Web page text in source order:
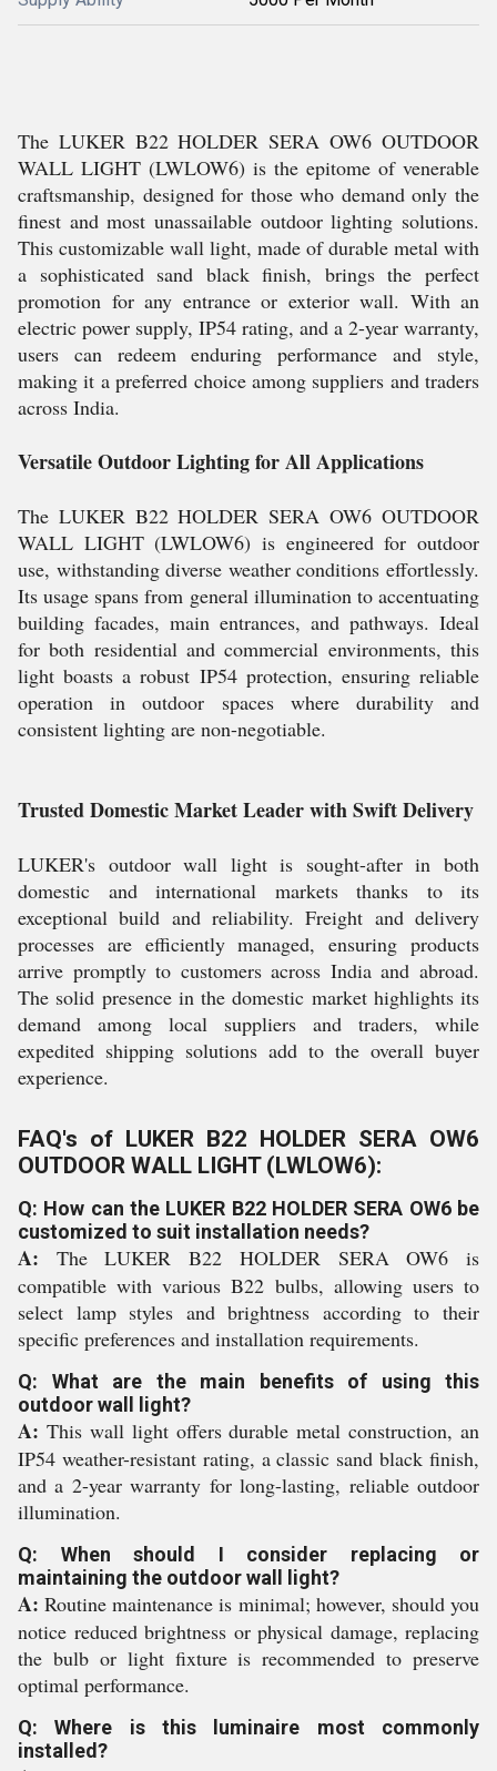
The LUKER B22 HOLDER SERA OW6 OUTDOOR
WALL LIGHT (LWLOW6) is the epitome of venerable
craftsmanship, designed for those who demand only the
finest and most unassailable outdoor lighting solutions.
This customizable wall light, made of durable metal with
a sophisticated sand black finish, brings the perfect
promotion for any entrance or exterior wall. With an
electric power supply, IP54 rating, and a 2-year warranty,
users can redeem enduring performance and style,
making it a preferred choice among suppliers and traders
across India.
Versatile Outdoor Lighting for All Applications
The LUKER B22 HOLDER SERA OW6 OUTDOOR
WALL LIGHT (LWLOW6) is engineered for outdoor
use, withstanding diverse weather conditions effortlessly.
Its usage spans from general illumination to accentuating
building facades, main entrances, and pathways. Ideal
for both residential and commercial environments, this
light boasts a robust IP54 protection, ensuring reliable
operation in outdoor spaces where durability and
consistent lighting are non-negotiable.
Trusted Domestic Market Leader with Swift Delivery
LUKER's outdoor wall light is sought-after in both
domestic and international markets thanks to its
exceptional build and reliability. Freight and delivery
processes are efficiently managed, ensuring products
arrive promptly to customers across India and abroad.
The solid presence in the domestic market highlights its
demand among local suppliers and traders, while
expedited shipping solutions add to the overall buyer
experience.
FAQ's of LUKER B22 HOLDER SERA OW6
OUTDOOR WALL LIGHT (LWLOW6):
Q: How can the LUKER B22 HOLDER SERA OW6 be
customized to suit installation needs?
A: The LUKER B22 HOLDER SERA OW6 is
compatible with various B22 bulbs, allowing users to
select lamp styles and brightness according to their
specific preferences and installation requirements.
Q: What are the main benefits of using this
outdoor wall light?
A: This wall light offers durable metal construction, an
IP54 weather-resistant rating, a classic sand black finish,
and a 2-year warranty for long-lasting, reliable outdoor
illumination.
Q: When should I consider replacing or
maintaining the outdoor wall light?
A: Routine maintenance is minimal; however, should you
notice reduced brightness or physical damage, replacing
the bulb or light fixture is recommended to preserve
optimal performance.
Q: Where is this luminaire most commonly
installed?